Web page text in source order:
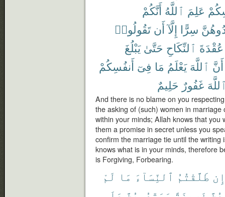
عَلِمَ ٱللَّهُ أَنَّكُمْ
سِرًّا إِلَّآ أَن تَقُولُوا۟
عُقْدَةَ ٱلنِّكَاحِ حَتَّىٰ يَبْلُغَ
أَنَّ ٱللَّهَ يَعْلَمُ مَا فِىٓ أَنفُسِكُمْ
غَفُورٌ حَلِيمٌ
And there is no blame on you
the asking of (such) women in
within your minds; Allah knows that you
them a promise in secret unless you
confirm the marriage tie until the writing
knows what is in your minds, therefore
is Forgiving, Forbearing.
إِن طَلَّقْتُمُ ٱلنِّسَآءَ مَا لَمْ